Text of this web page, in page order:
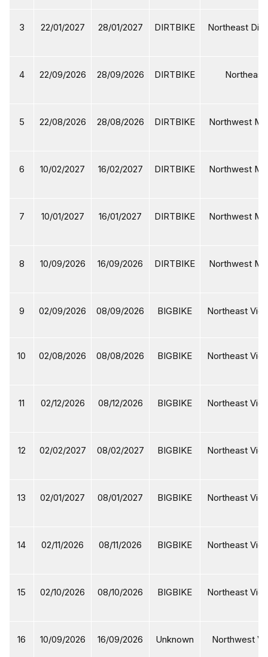
3 22/01/2027 28/01/2027 DIRTBIKE Northeast
4 22/09/2026 28/09/2026 DIRTBIKE Northeast
5 22/08/2026 28/08/2026 DIRTBIKE Northwest
6 10/02/2027 16/02/2027 DIRTBIKE Northwest
7 10/01/2027 16/01/2027 DIRTBIKE Northwest
8 10/09/2026 16/09/2026 DIRTBIKE Northwest
9 02/09/2026 08/09/2026 BIGBIKE Northeast
10 02/08/2026 08/08/2026 BIGBIKE Northeast
11 02/12/2026 08/12/2026 BIGBIKE Northeast
12 02/02/2027 08/02/2027 BIGBIKE Northeast
13 02/01/2027 08/01/2027 BIGBIKE Northeast
14 02/11/2026 08/11/2026 BIGBIKE Northeast
15 02/10/2026 08/10/2026 BIGBIKE Northeast
16 10/09/2026 16/09/2026 Unknown Northwest